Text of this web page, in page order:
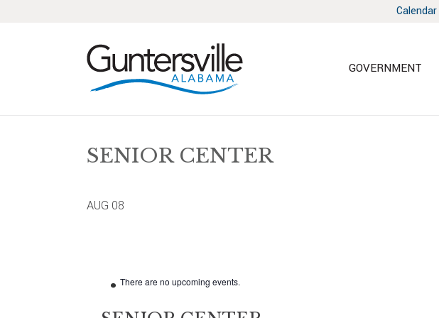
Calendar
GOVERNMENT
SENIOR CENTER
AUG 08
There are no upcoming events.